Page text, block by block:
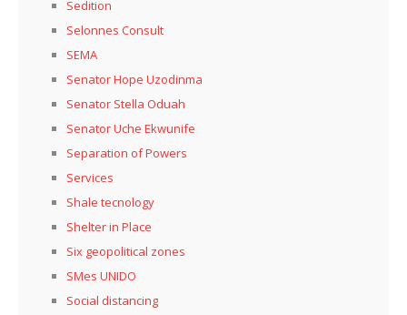
Sedition
Selonnes Consult
SEMA
Senator Hope Uzodinma
Senator Stella Oduah
Senator Uche Ekwunife
Separation of Powers
Services
Shale tecnology
Shelter in Place
Six geopolitical zones
SMes UNIDO
Social distancing